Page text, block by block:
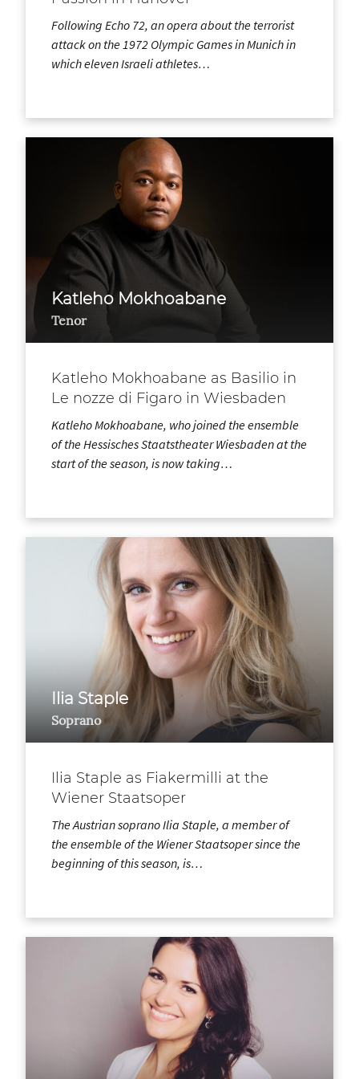
Following Echo 72, an opera about the terrorist
attack on the 1972 Olympic Games in Munich in
which eleven Israeli athletes…
Katleho Mokhoabane
Tenor
Katleho Mokhoabane as Basilio in
Le nozze di Figaro in Wiesbaden
Katleho Mokhoabane, who joined the ensemble
of the Hessisches Staatstheater Wiesbaden at the
start of the season, is now taking…
Ilia Staple
Soprano
Ilia Staple as Fiakermilli at the
Wiener Staatsoper
The Austrian soprano Ilia Staple, a member of
the ensemble of the Wiener Staatsoper since the
beginning of this season, is…